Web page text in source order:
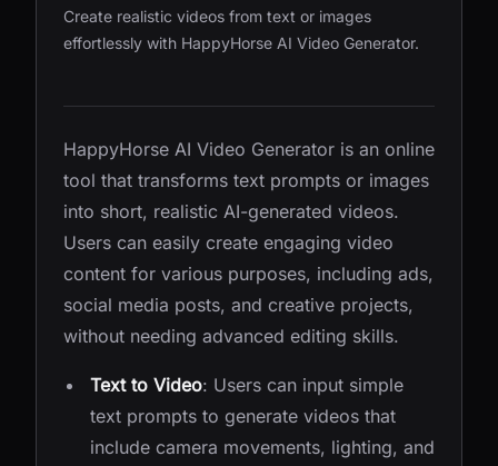
Create realistic videos from text or images
effortlessly with HappyHorse AI Video Generator.
HappyHorse AI Video Generator is an online
tool that transforms text prompts or images
into short, realistic AI-generated videos.
Users can easily create engaging video
content for various purposes, including ads,
social media posts, and creative projects,
without needing advanced editing skills.
Text to Video: Users can input simple
text prompts to generate videos that
include camera movements, lighting, and